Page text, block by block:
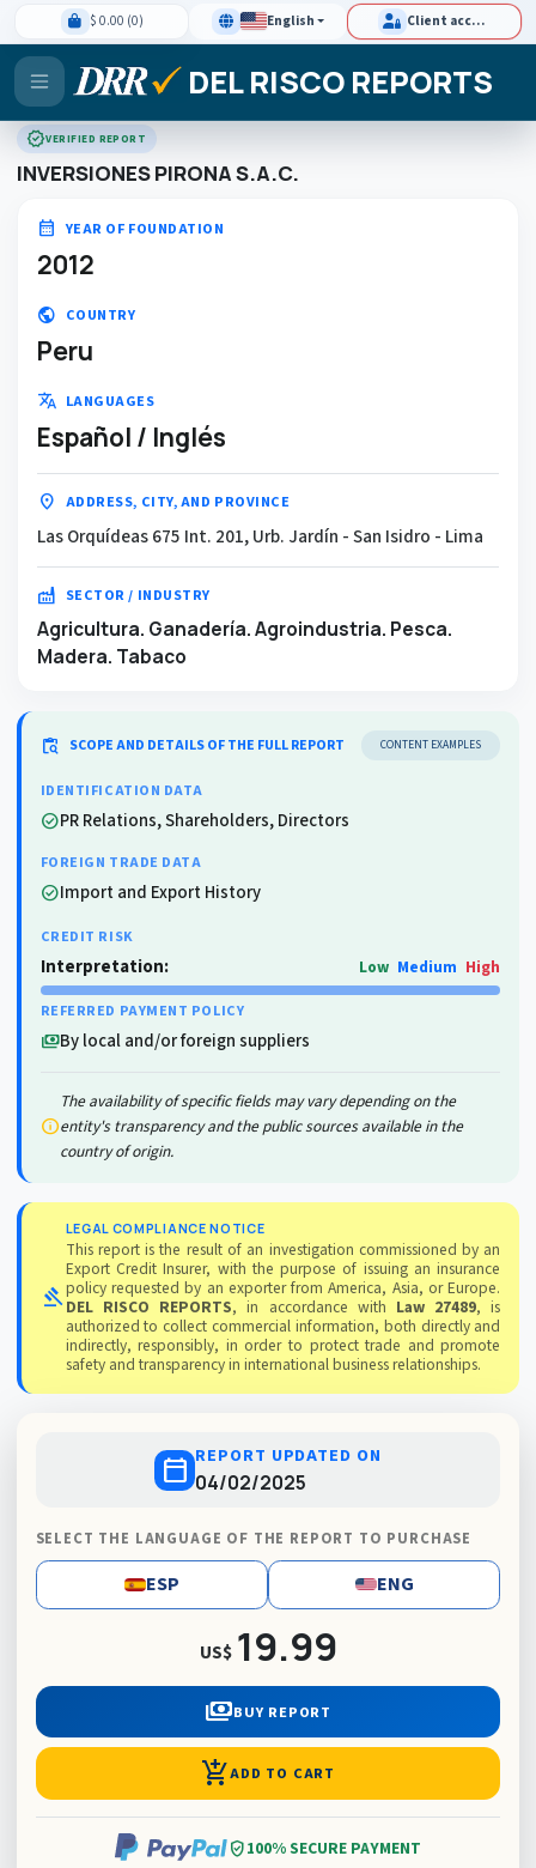
$ 0.00 (0) English Client access
DEL RISCO REPORTS
verifiedVERIFIED REPORT
INVERSIONES PIRONA S.A.C.
calendar_month YEAR OF FOUNDATION
2012
public COUNTRY
Peru
translate LANGUAGES
Español / Inglés
location_on ADDRESS, CITY, AND PROVINCE
Las Orquídeas 675 Int. 201, Urb. Jardín - San Isidro - Lima
factory SECTOR / INDUSTRY
Agricultura. Ganadería. Agroindustria. Pesca.
Madera. Tabaco
content_paste_search SCOPE AND DETAILS OF THE FULL REPORT CONTENT EXAMPLES
IDENTIFICATION DATA
check_circlePR Relations, Shareholders, Directors
FOREIGN TRADE DATA
check_circleImport and Export History
CREDIT RISK
Interpretation: Low Medium High
REFERRED PAYMENT POLICY
paymentsBy local and/or foreign suppliers
info
The availability of specific fields may vary depending on the
entity's transparency and the public sources available in the
country of origin.
gavel
LEGAL COMPLIANCE NOTICE
This report is the result of an investigation commissioned by an
Export Credit Insurer, with the purpose of issuing an insurance
policy requested by an exporter from America, Asia, or Europe.
DEL RISCO REPORTS, in accordance with Law 27489, is
authorized to collect commercial information, both directly and
indirectly, responsibly, in order to protect trade and promote
safety and transparency in international business relationships.
calendar_today REPORT UPDATED ON
04/02/2025
SELECT THE LANGUAGE OF THE REPORT TO PURCHASE
ESP ENG
US$ 19.99
paymentsBUY REPORT
add_shopping_cartADD TO CART
verified_user100% SECURE PAYMENT